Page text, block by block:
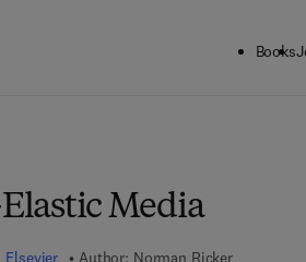
Books
Media
Elsevier Author: Norman Ricker